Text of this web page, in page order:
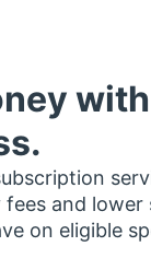
with
and lower
on eligible